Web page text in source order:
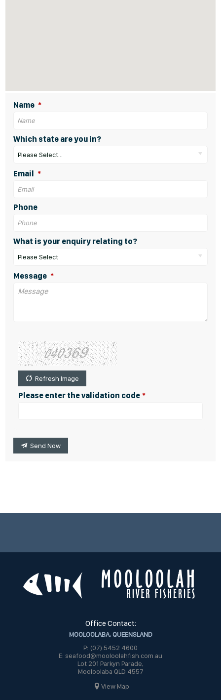
Name
Which state are you in?
Please Select...
Email
Phone
What is your enquiry relating to?
Please Select
Message
Refresh Image
Please enter the validation code
Send Now
Office Contact:
MOOLOOLABA, QUEENSLAND
P: (07) 5452 4600
E: seafood@mooloolahfish.com.au
Lot 201 Parkyn Parade,
Mooloolaba QLD 4557
View Map